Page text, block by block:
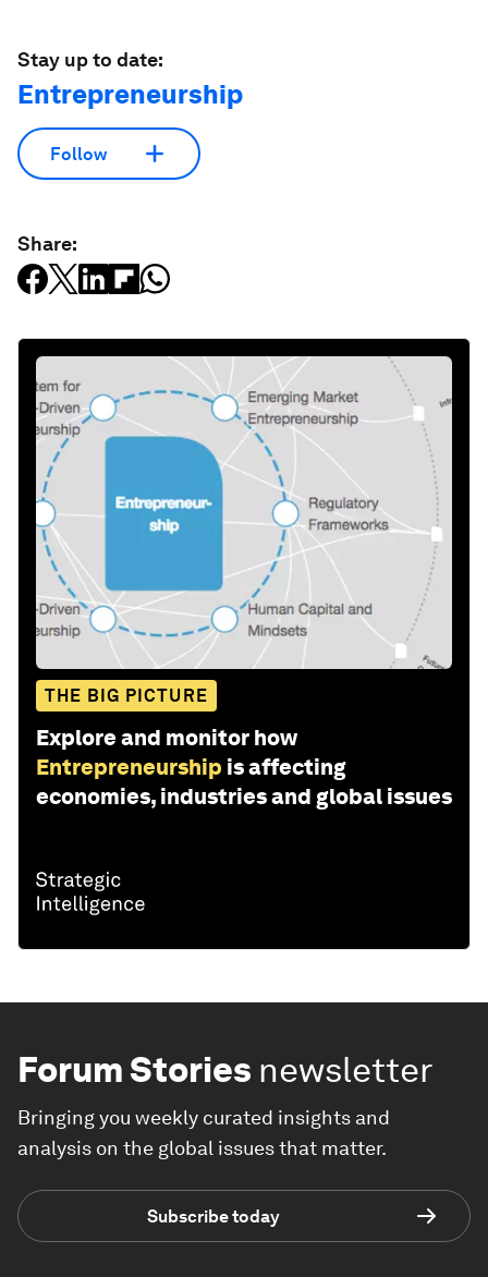
Stay up to date:
Entrepreneurship
Follow
Share:
THE BIG PICTURE
Explore and monitor how
Entrepreneurship is affecting
economies, industries and global issues
Forum Stories newsletter
Bringing you weekly curated insights and
analysis on the global issues that matter.
Subscribe today